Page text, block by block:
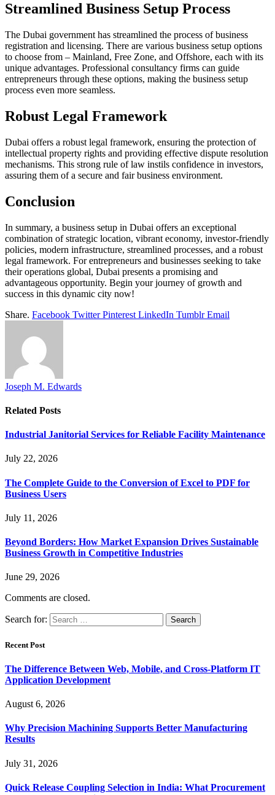
Streamlined Business Setup Process
The Dubai government has streamlined the process of business
registration and licensing. There are various business setup options
to choose from – Mainland, Free Zone, and Offshore, each with its
unique advantages. Professional consultancy firms can guide
entrepreneurs through these options, making the business setup
process even more seamless.
Robust Legal Framework
Dubai offers a robust legal framework, ensuring the protection of
intellectual property rights and providing effective dispute resolution
mechanisms. This strong rule of law instils confidence in investors,
assuring them of a secure and fair business environment.
Conclusion
In summary, a business setup in Dubai offers an exceptional
combination of strategic location, vibrant economy, investor-friendly
policies, modern infrastructure, streamlined processes, and a robust
legal framework. For entrepreneurs and businesses seeking to take
their operations global, Dubai presents a promising and
advantageous opportunity. Begin your journey of growth and
success in this dynamic city now!
Share. Facebook Twitter Pinterest LinkedIn Tumblr Email
Joseph M. Edwards
Related Posts
Industrial Janitorial Services for Reliable Facility Maintenance
July 22, 2026
The Complete Guide to the Conversion of Excel to PDF for
Business Users
July 11, 2026
Beyond Borders: How Market Expansion Drives Sustainable
Business Growth in Competitive Industries
June 29, 2026
Comments are closed.
Search for:
Recent Post
The Difference Between Web, Mobile, and Cross-Platform IT
Application Development
August 6, 2026
Why Precision Machining Supports Better Manufacturing
Results
July 31, 2026
Quick Release Coupling Selection in India: What Procurement